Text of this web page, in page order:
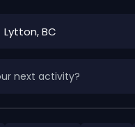
Lytton, BC
next activity?